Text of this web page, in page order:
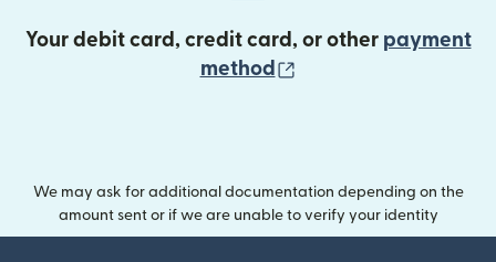
Your debit card, credit card, or other payment
method
We may ask for additional documentation depending on the
amount sent or if we are unable to verify your identity